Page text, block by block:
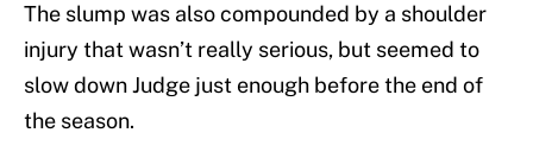
The slump was also compounded by a shoulder
injury that wasn’t really serious, but seemed to
slow down Judge just enough before the end of
the season.